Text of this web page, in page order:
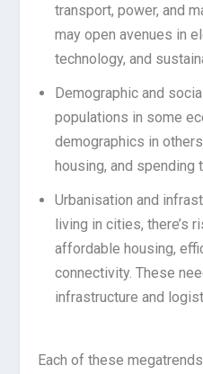
transport, power, and
may open avenues in
technology, and
Demographic and
populations in some
demographics in
housing, and spending
Urbanisation and
living in cities, there’s
affordable housing,
connectivity. These
infrastructure and
Each of these